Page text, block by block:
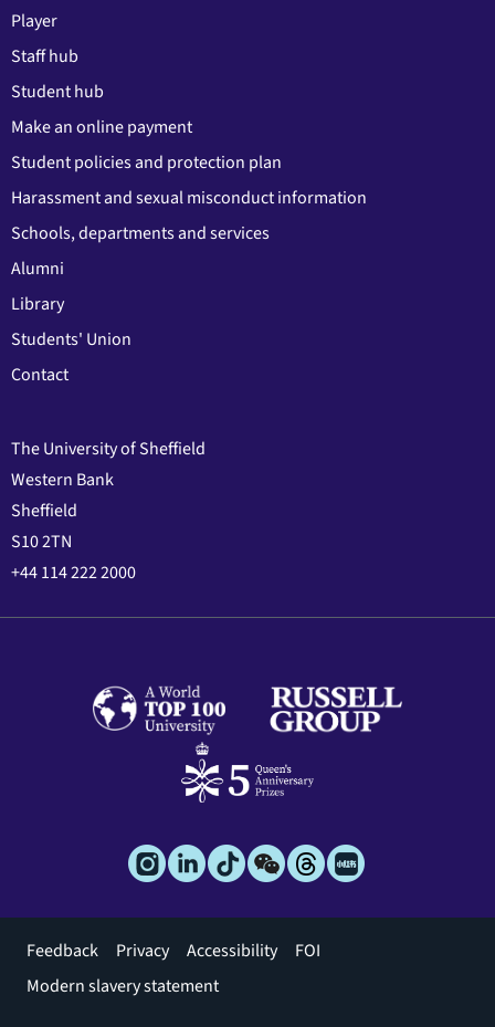
Player
Staff hub
Student hub
Make an online payment
Student policies and protection plan
Harassment and sexual misconduct information
Schools, departments and services
Alumni
Library
Students' Union
Contact
The University of Sheffield
Western Bank
Sheffield
S10 2TN
+44 114 222 2000
Footer
menu
Feedback Privacy Accessibility
FOI
Modern slavery statement